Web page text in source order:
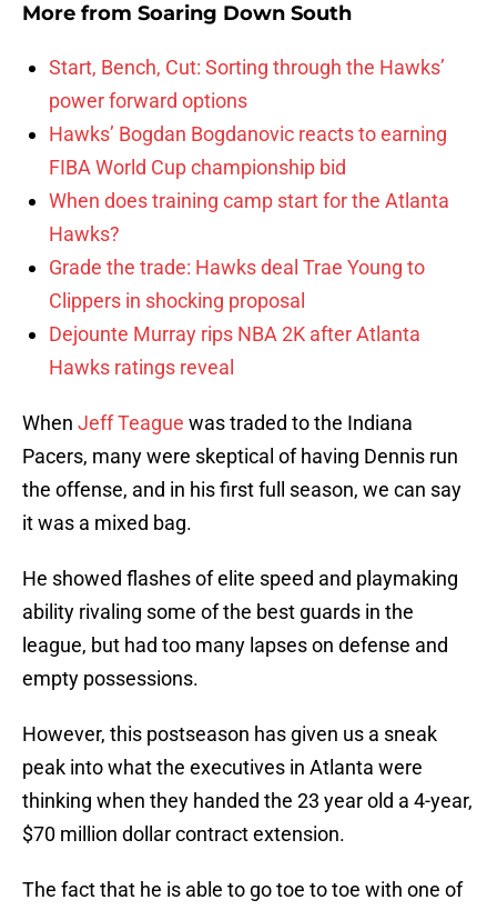
More from Soaring Down South
Start, Bench, Cut: Sorting through the Hawks’
power forward options
Hawks’ Bogdan Bogdanovic reacts to earning
FIBA World Cup championship bid
When does training camp start for the Atlanta
Hawks?
Grade the trade: Hawks deal Trae Young to
Clippers in shocking proposal
Dejounte Murray rips NBA 2K after Atlanta
Hawks ratings reveal
When Jeff Teague was traded to the Indiana
Pacers, many were skeptical of having Dennis run
the offense, and in his first full season, we can say
it was a mixed bag.
He showed flashes of elite speed and playmaking
ability rivaling some of the best guards in the
league, but had too many lapses on defense and
empty possessions.
However, this postseason has given us a sneak
peak into what the executives in Atlanta were
thinking when they handed the 23 year old a 4-year,
$70 million dollar contract extension.
The fact that he is able to go toe to toe with one of